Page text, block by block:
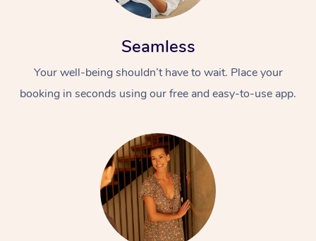
Seamless
Your well-being shouldn’t have to wait. Place your
booking in seconds using our free and easy-to-use app.